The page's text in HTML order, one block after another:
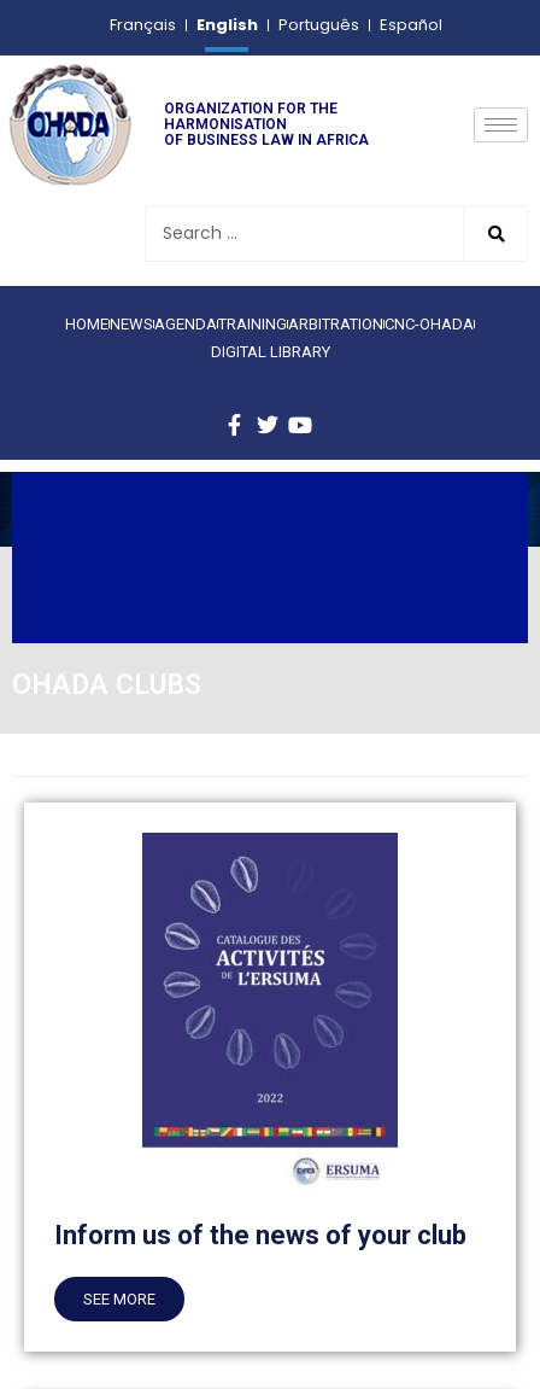
Français English Português Español
ORGANIZATION FOR THE
HARMONISATION
OF BUSINESS LAW IN AFRICA
HOMENEWS AGENDATRAINING ARBITRATIONCNC-OHADA
DIGITAL LIBRARY
OHADA CLUBS
Inform us of the news of your club
SEE MORE